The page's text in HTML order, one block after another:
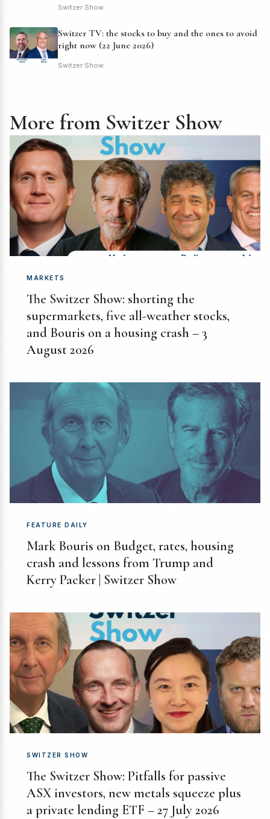
Switzer Show
Switzer TV: the stocks to buy and the ones to avoid
right now (22 June 2026)
Switzer Show
More from Switzer Show
MARKETS
The Switzer Show: shorting the
supermarkets, five all-weather stocks,
and Bouris on a housing crash – 3
August 2026
FEATURE DAILY
Mark Bouris on Budget, rates, housing
crash and lessons from Trump and
Kerry Packer | Switzer Show
SWITZER SHOW
The Switzer Show: Pitfalls for passive
ASX investors, new metals squeeze plus
a private lending ETF – 27 July 2026